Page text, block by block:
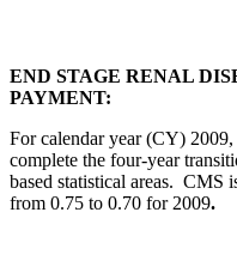
END STAGE RENAL
PAYMENT:
For calendar year (CY)
complete the four-year
based statistical areas. CMS
from 0.75 to 0.70 for 2009.